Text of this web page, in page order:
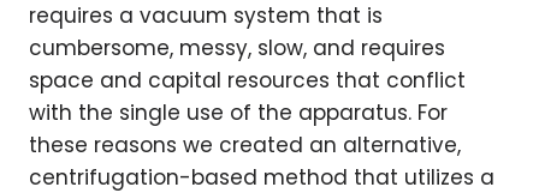
requires a vacuum system that is
cumbersome, messy, slow, and requires
space and capital resources that conflict
with the single use of the apparatus. For
these reasons we created an alternative,
centrifugation-based method that utilizes a